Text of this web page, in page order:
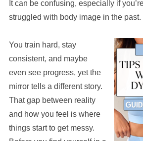
It can be confusing, especially if
struggled with body image in the past.
You train hard, stay
consistent, and maybe
even see progress, yet the
mirror tells a different story.
That gap between reality
and how you feel is where
things start to get messy.